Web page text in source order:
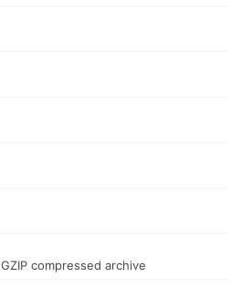
GZIP compressed archive